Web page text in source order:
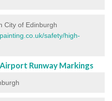
City of Edinburgh
safety/high-
Runway Markings